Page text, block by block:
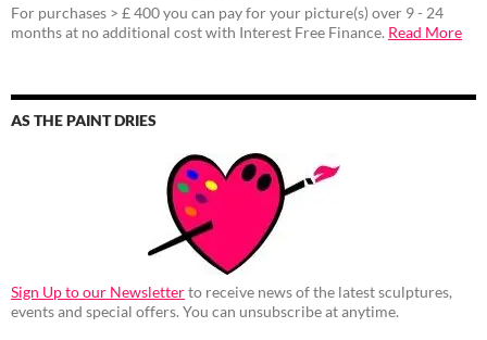
For purchases > £ 400 you can pay for your picture(s) over 9 - 24
months at no additional cost with Interest Free Finance. Read More
AS THE PAINT DRIES
Sign Up to our Newsletterto receive news of the latest sculptures,
events and special offers. You can unsubscribe at anytime.